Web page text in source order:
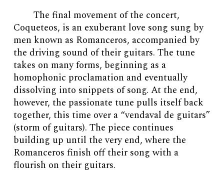
The final movement of the concert,
Coqueteos, is an exuberant love song sung by
men known as Romanceros, accompanied by
the driving sound of their guitars. The tune
takes on many forms, beginning as a
homophonic proclamation and eventually
dissolving into snippets of song. At the end,
however, the passionate tune pulls itself back
together, this time over a “vendaval de guitars”
(storm of guitars). The piece continues
building up until the very end, where the
Romanceros finish off their song with a
flourish on their guitars.